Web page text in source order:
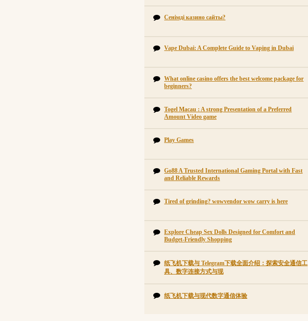
Сенімді казино сайты?
Vape Dubai: A Complete Guide to Vaping in Dubai
What online casino offers the best welcome package for
beginners?
Togel Macau : A strong Presentation of a Preferred
Amount Video game
Play Games
Go88 A Trusted International Gaming Portal with Fast
and Reliable Rewards
Tired of grinding? wowvendor wow carry is here
Explore Cheap Sex Dolls Designed for Comfort and
Budget-Friendly Shopping
纸飞机下载与 Telegram下载全面介绍：探索安全通信工
具、数字连接方式与现
纸飞机下载与现代数字通信体验